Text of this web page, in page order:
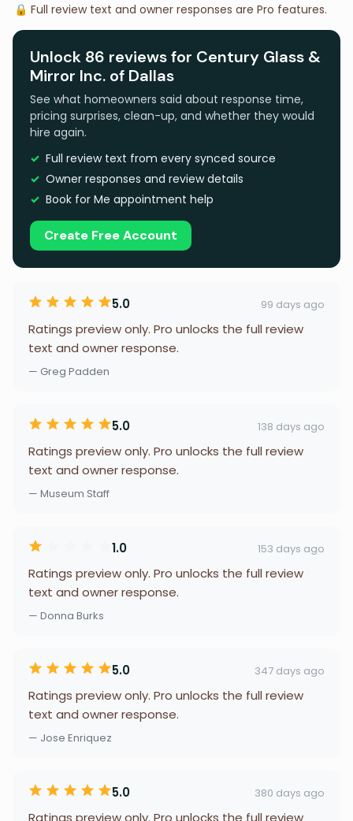
🔒 Full review text and owner responses are Pro features.
Unlock 86 reviews for Century Glass &
Mirror Inc. of Dallas
See what homeowners said about response time,
pricing surprises, clean-up, and whether they would
hire again.
Full review text from every synced source
Owner responses and review details
Book for Me appointment help
Create Free Account
5.0 99 days ago
Ratings preview only. Pro unlocks the full review
text and owner response.
— Greg Padden
5.0 138 days ago
Ratings preview only. Pro unlocks the full review
text and owner response.
— Museum Staff
1.0 153 days ago
Ratings preview only. Pro unlocks the full review
text and owner response.
— Donna Burks
5.0 347 days ago
Ratings preview only. Pro unlocks the full review
text and owner response.
— Jose Enriquez
5.0 380 days ago
Ratings preview only. Pro unlocks the full review